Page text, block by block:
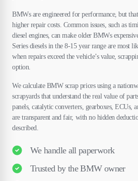
BMWs are engineered for performance, but
higher repair costs. Common issues, such as
diesel engines, can make older BMWs
Series diesels in the 8-15 year range are most
when repairs exceed the vehicle’s value,
option.
We calculate BMW scrap prices using a
scrapyards that understand the real value of
panels, catalytic converters, gearboxes, ECUs,
are transparent and fair, with no hidden
described.
We handle all paperwork
Trusted by the BMW owner